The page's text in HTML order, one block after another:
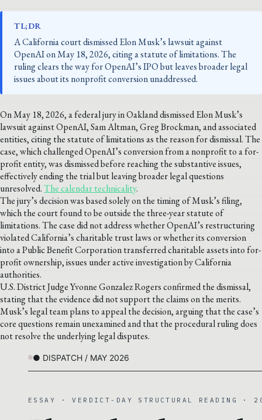
TL;DR
A California court dismissed Elon Musk’s lawsuit against
OpenAI on May 18, 2026, citing a statute of limitations. The
ruling clears the way for OpenAI’s IPO but leaves broader legal
issues about its nonprofit conversion unaddressed.
On May 18, 2026, a federal jury in Oakland dismissed Elon Musk’s
lawsuit against OpenAI, Sam Altman, Greg Brockman, and associated
entities, citing the statute of limitations as the reason for dismissal. The
case, which challenged OpenAI’s conversion from a nonprofit to a for-
profit entity, was dismissed before reaching the substantive issues,
effectively ending the trial but leaving broader legal questions
unresolved.The calendar technicality.
The jury’s decision was based solely on the timing of Musk’s filing,
which the court found to be outside the three-year statute of
limitations. The case did not address whether OpenAI’s restructuring
violated California’s charitable trust laws or whether its conversion
into a Public Benefit Corporation transferred charitable assets into for-
profit ownership, issues under active investigation by California
authorities.
U.S. District Judge Yvonne Gonzalez Rogers confirmed the dismissal,
stating that the evidence did not support the claims on the merits.
Musk’s legal team plans to appeal the decision, arguing that the case’s
core questions remain unexamined and that the procedural ruling does
not resolve the underlying legal disputes.
● DISPATCH / MAY 2026
ESSAY · VERDICT-DAY STRUCTURAL READING ·